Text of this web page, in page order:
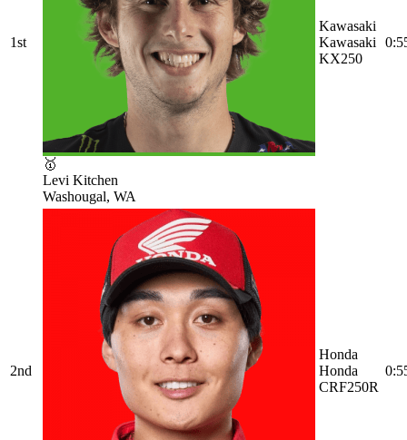
1st
🥇
Levi Kitchen
Washougal, WA
Kawasaki
Kawasaki
KX250
2nd
Honda
Honda
CRF250R